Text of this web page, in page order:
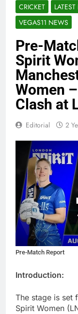
CRICKET
VEGAS11 NEWS
Pre-
Spirit
Women
Clash at
Editorial 2
Pre-Match Report
Introduction:
The stage is set
Spirit Women